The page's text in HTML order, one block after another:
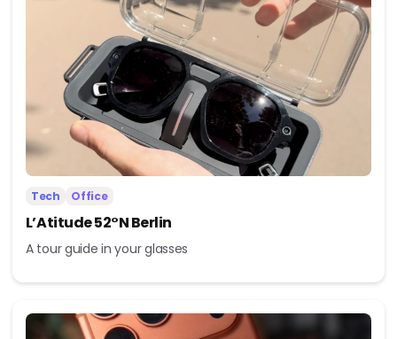
Tech Office
L’Atitude 52°N Berlin
A tour guide in your glasses